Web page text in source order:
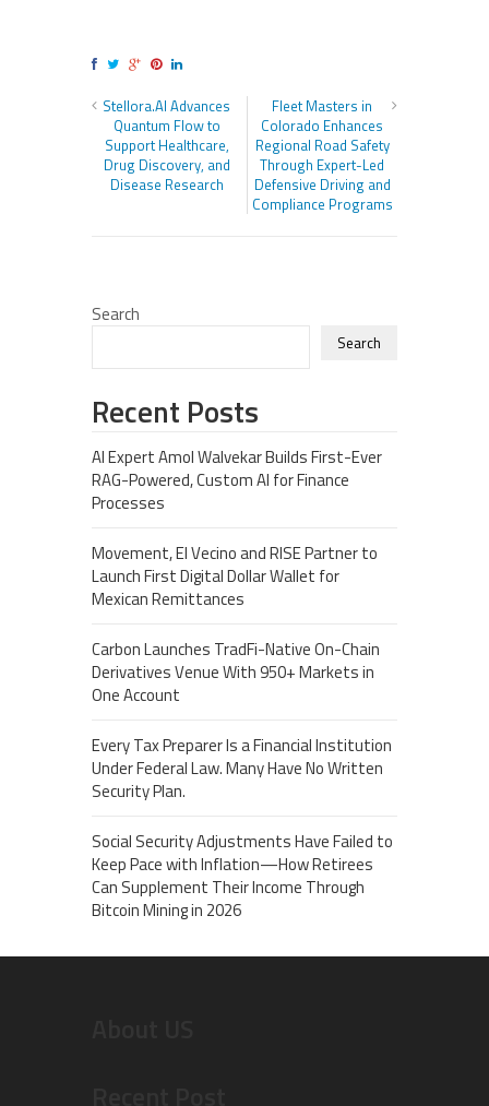
Stellora.AI Advances
Quantum Flow to
Support Healthcare,
Drug Discovery, and
Disease Research
Fleet Masters in
Colorado Enhances
Regional Road Safety
Through Expert-Led
Defensive Driving and
Compliance Programs
Search
Search
Recent Posts
AI Expert Amol Walvekar Builds First-Ever
RAG-Powered, Custom AI for Finance
Processes
Movement, El Vecino and RISE Partner to
Launch First Digital Dollar Wallet for
Mexican Remittances
Carbon Launches TradFi-Native On-Chain
Derivatives Venue With 950+ Markets in
One Account
Every Tax Preparer Is a Financial Institution
Under Federal Law. Many Have No Written
Security Plan.
Social Security Adjustments Have Failed to
Keep Pace with Inflation—How Retirees
Can Supplement Their Income Through
Bitcoin Mining in 2026